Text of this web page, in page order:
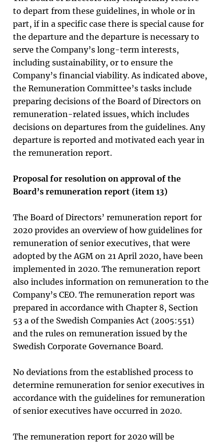
to depart from these guidelines, in whole or in
part, if in a specific case there is special cause for
the departure and the departure is necessary to
serve the Company’s long-term interests,
including sustainability, or to ensure the
Company’s financial viability. As indicated above,
the Remuneration Committee’s tasks include
preparing decisions of the Board of Directors on
remuneration-related issues, which includes
decisions on departures from the guidelines. Any
departure is reported and motivated each year in
the remuneration report.
Proposal for resolution on approval of the
Board’s remuneration report (item 13)
The Board of Directors’ remuneration report for
2020 provides an overview of how guidelines for
remuneration of senior executives, that were
adopted by the AGM on 21 April 2020, have been
implemented in 2020. The remuneration report
also includes information on remuneration to the
Company’s CEO. The remuneration report was
prepared in accordance with Chapter 8, Section
53 a of the Swedish Companies Act (2005:551)
and the rules on remuneration issued by the
Swedish Corporate Governance Board.
No deviations from the established process to
determine remuneration for senior executives in
accordance with the guidelines for remuneration
of senior executives have occurred in 2020.
The remuneration report for 2020 will be